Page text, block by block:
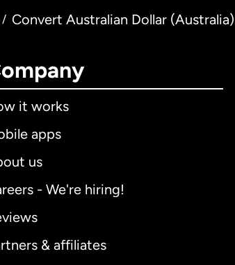
/ Convert Australian Dollar
it works
apps
us
- We're hiring!
& affiliates